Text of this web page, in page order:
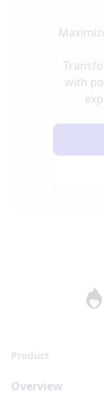
with
Product
Overview